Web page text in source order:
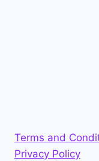
Terms and
Privacy Policy